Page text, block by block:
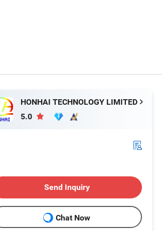
HONHAI TECHNOLOGY LIMITED
5.0
Send Inquiry
Chat Now